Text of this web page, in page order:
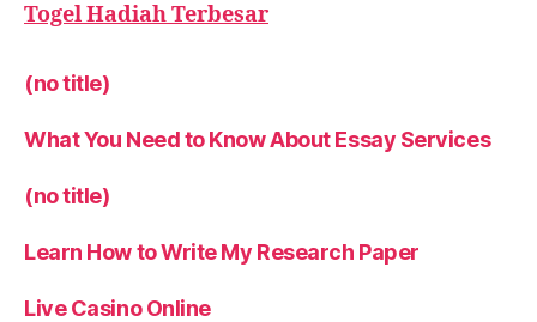
Togel Hadiah Terbesar
(no title)
What You Need to Know About Essay Services
(no title)
Learn How to Write My Research Paper
Live Casino Online